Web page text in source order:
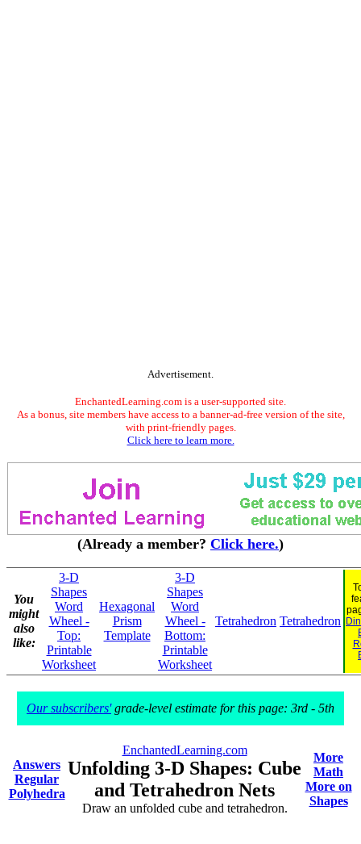
Advertisement.
EnchantedLearning.com is a user-supported site.
As a bonus, site members have access to a banner-ad-free version of the site,
with print-friendly pages.
Click here to learn more.
(Already a member? Click here.)
You
might
also
like:
3-D
Shapes
Word
Wheel -
Top:
Printable
Worksheet
Hexagonal
Prism
Template
3-D
Shapes
Word
Wheel -
Bottom:
Printable
Worksheet
Tetrahedron Tetrahedron
Our subscribers'grade-level estimate for this page: 3rd - 5th
Answers
Regular
Polyhedra
EnchantedLearning.com
Unfolding 3-D Shapes: Cube
and Tetrahedron Nets
Draw an unfolded cube and tetrahedron.
More
Math
More on
Shapes